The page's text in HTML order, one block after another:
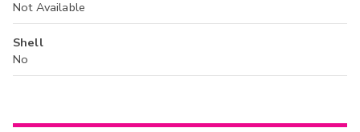
Not Available
Shell
No